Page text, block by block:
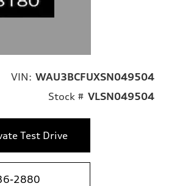
VIN: WAU3BCFUXSN049504
Stock # VLSN049504
Test Drive
2880